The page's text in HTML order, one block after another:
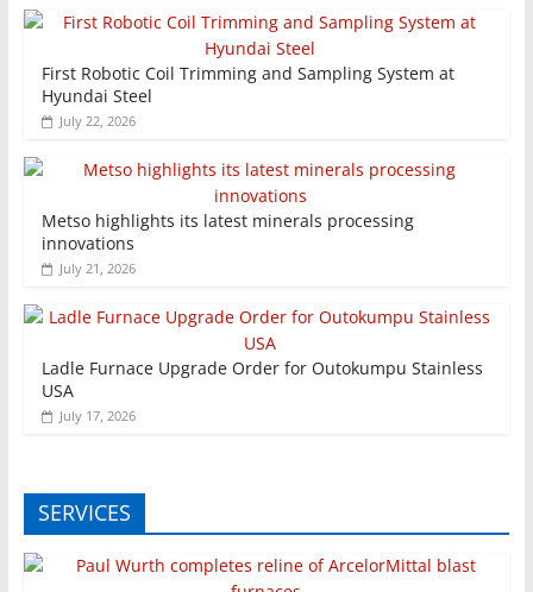
First Robotic Coil Trimming and Sampling System at
Hyundai Steel
July 22, 2026
Metso highlights its latest minerals processing
innovations
July 21, 2026
Ladle Furnace Upgrade Order for Outokumpu Stainless
USA
July 17, 2026
SERVICES